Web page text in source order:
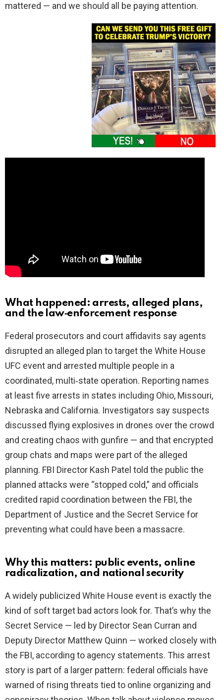
mattered — and we should all be paying attention.
What happened: arrests, alleged plans,
and the law‑enforcement response
Federal prosecutors and court affidavits say agents
disrupted an alleged plan to target the White House
UFC event and arrested multiple people in a
coordinated, multi‑state operation. Reporting names
at least five arrests in states including Ohio, Missouri,
Nebraska and California. Investigators say suspects
discussed flying explosives in drones over the crowd
and creating chaos with gunfire — and that encrypted
group chats and maps were part of the alleged
planning. FBI Director Kash Patel told the public the
planned attacks were “stopped cold,” and officials
credited rapid coordination between the FBI, the
Department of Justice and the Secret Service for
preventing what could have been a massacre.
Why this matters: public events, online
radicalization, and national security
A widely publicized White House event is exactly the
kind of soft target bad actors look for. That’s why the
Secret Service — led by Director Sean Curran and
Deputy Director Matthew Quinn — worked closely with
the FBI, according to agency statements. This arrest
story is part of a larger pattern: federal officials have
warned of rising threats tied to online organizing and